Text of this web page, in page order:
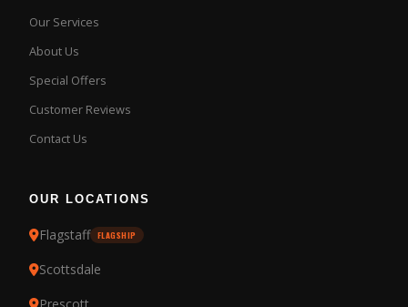
Our Services
About Us
Special Offers
Customer Reviews
Contact Us
OUR LOCATIONS
Flagstaff FLAGSHIP
Scottsdale